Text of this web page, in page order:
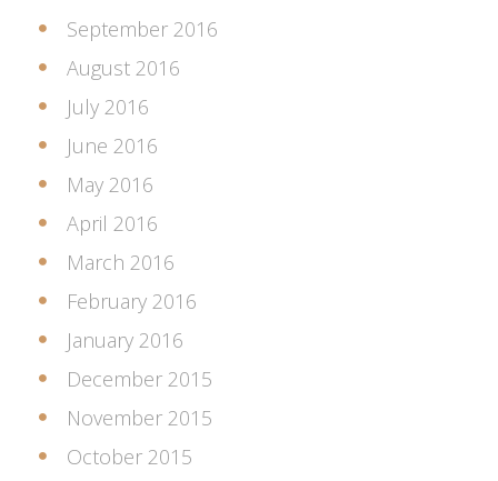
September 2016
August 2016
July 2016
June 2016
May 2016
April 2016
March 2016
February 2016
January 2016
December 2015
November 2015
October 2015